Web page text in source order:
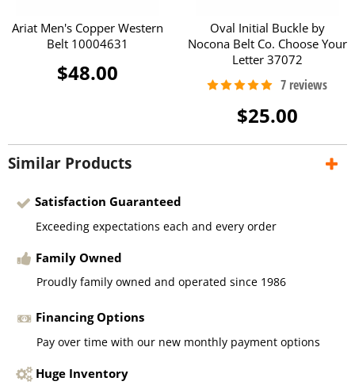
Ariat Men's Copper Western
Belt 10004631
$48.00
Oval Initial Buckle by
Nocona Belt Co. Choose Your
Letter 37072
$25.00
Similar Products
Satisfaction Guaranteed
Exceeding expectations each and every order
Family Owned
Proudly family owned and operated since 1986
Financing Options
Pay over time with our new monthly payment options
Huge Inventory